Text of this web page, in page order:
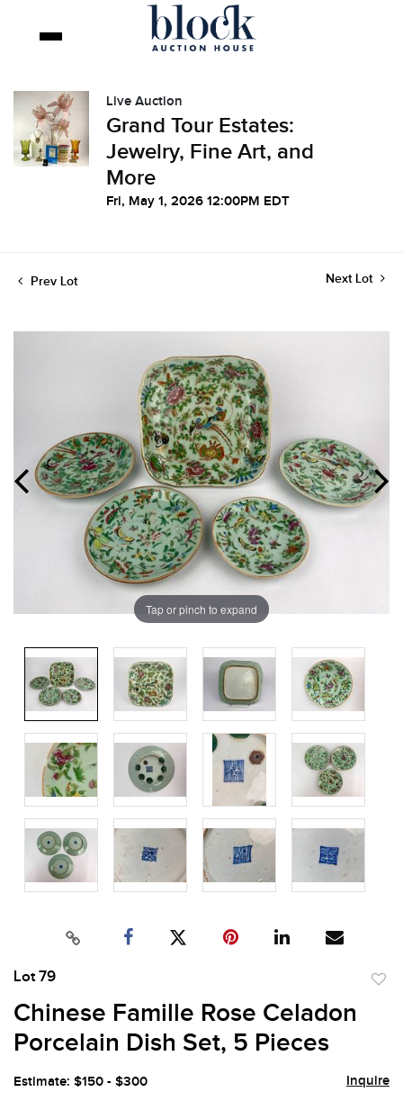
Live Auction
Grand Tour Estates:
Jewelry, Fine Art, and
More
Fri, May 1, 2026 12:00PM EDT
Prev Lot Next Lot
Tap or pinch to expand
Lot 79
Chinese Famille Rose Celadon
Porcelain Dish Set, 5 Pieces
Estimate: $150 - $300 Inquire